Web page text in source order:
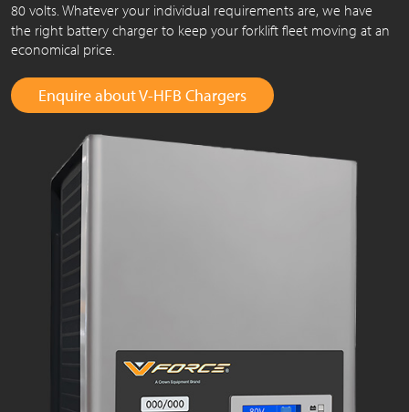
80 volts. Whatever your individual requirements are, we have
the right battery charger to keep your forklift fleet moving at an
economical price.
Enquire about V-HFB Chargers